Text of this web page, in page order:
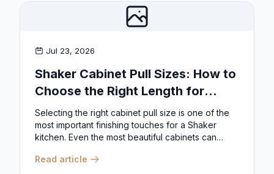
Jul 23, 2026
Shaker Cabinet Pull Sizes: How to
Choose the Right Length for
Drawers & Doors
Selecting the right cabinet pull size is one of the
most important finishing touches for a Shaker
kitchen. Even the most beautiful cabinets can
Read article